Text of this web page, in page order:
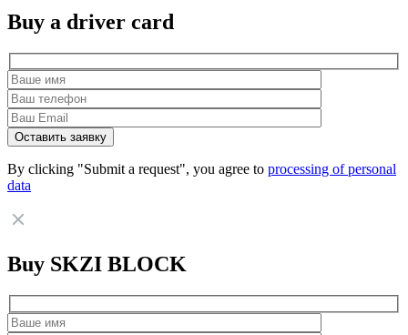
Buy a driver card
By clicking "Submit a request", you agree to processing of personal
data
Buy SKZI BLOCK